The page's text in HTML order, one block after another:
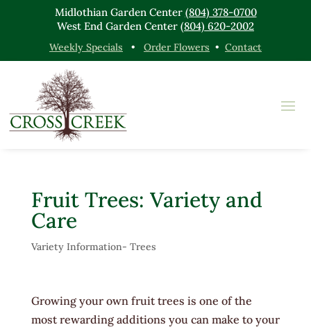
Midlothian Garden Center (804) 378-0700
West End Garden Center (804) 620-2002
Weekly Specials • Order Flowers • Contact
Fruit Trees: Variety and
Care
Variety Information- Trees
Growing your own fruit trees is one of the
most rewarding additions you can make to your